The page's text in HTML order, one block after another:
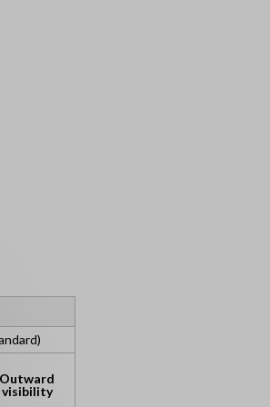
Outward
visibility